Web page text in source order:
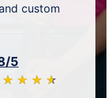
custom
5
★ ★ ★ ★
☆ ☆ ☆ ☆